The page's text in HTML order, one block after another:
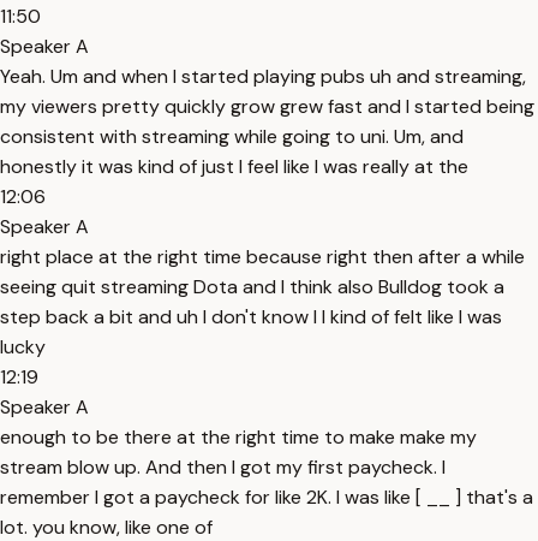
11:50
Speaker A
Yeah. Um and when I started playing pubs uh and streaming,
my viewers pretty quickly grow grew fast and I started being
consistent with streaming while going to uni. Um, and
honestly it was kind of just I feel like I was really at the
12:06
Speaker A
right place at the right time because right then after a while
seeing quit streaming Dota and I think also Bulldog took a
step back a bit and uh I don't know I I kind of felt like I was
lucky
12:19
Speaker A
enough to be there at the right time to make make my
stream blow up. And then I got my first paycheck. I
remember I got a paycheck for like 2K. I was like [ __ ] that's a
lot. you know, like one of